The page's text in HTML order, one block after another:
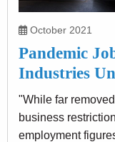
October 2021
Pandemic
Industries
"While far
business
employment